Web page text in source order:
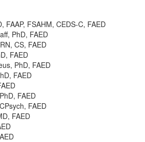
FAAP, FSAHM, CEDS-C, FAED
PhD, FAED
CS, FAED
FAED
PhD, FAED
FAED
FAED
FAED
FAED